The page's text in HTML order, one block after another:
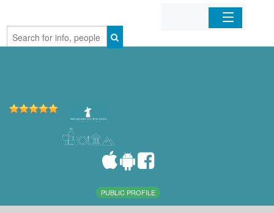
Home
PUBLIC PROFILE